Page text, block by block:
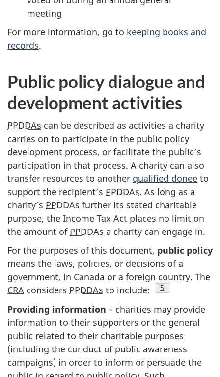
meeting
For more information, go to keeping books and
records.
Public policy dialogue and
development activities
PPDDAs can be described as activities a charity
carries on to participate in the public policy
development process, or facilitate the public’s
participation in that process. A charity can also
transfer resources to another qualified donee to
support the recipient’s PPDDAs. As long as a
charity’s PPDDAs further its stated charitable
purpose, the Income Tax Act places no limit on
the amount of PPDDAs a charity can engage in.
For the purposes of this document, public policy
means the laws, policies, or decisions of a
government, in Canada or a foreign country. The
CRA considers PPDDAs to include: Footnote
5
Providing information – charities may provide
information to their supporters or the general
public related to their charitable purposes
(including the conduct of public awareness
campaigns) in order to inform or persuade the